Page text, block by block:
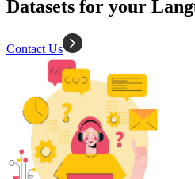
Datasets for your
Contact Us